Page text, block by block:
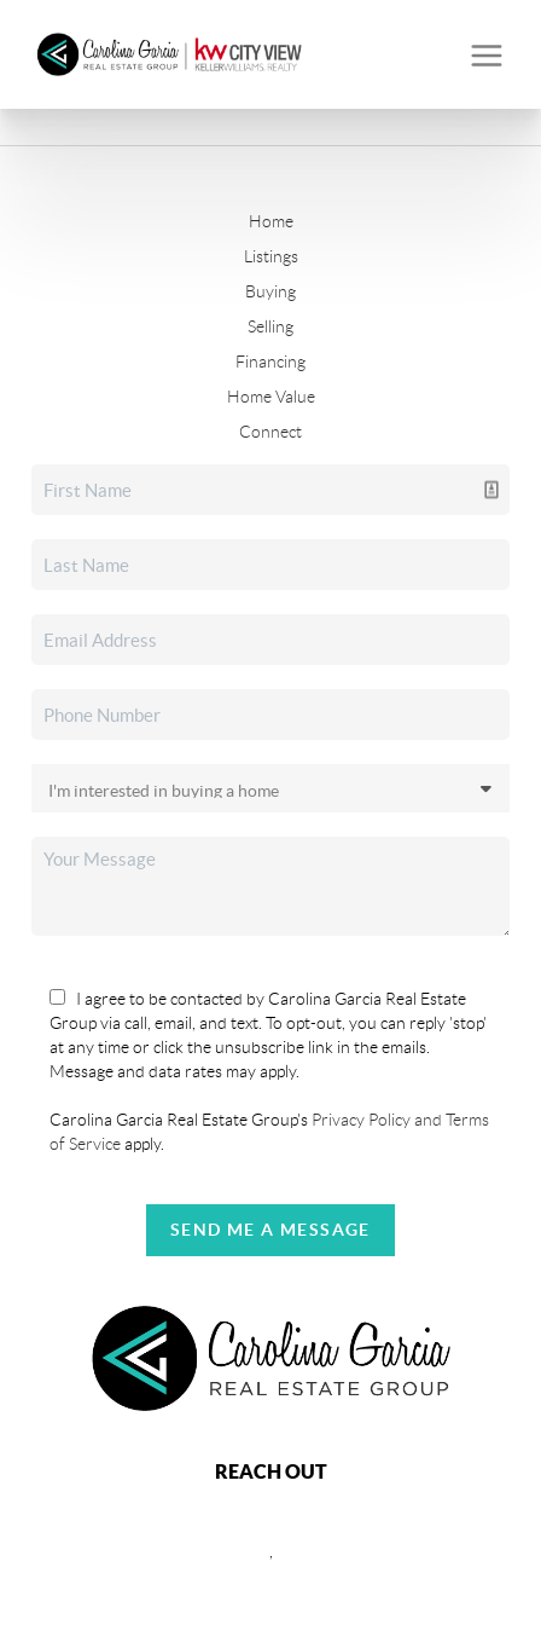
Home
Listings
Buying
Selling
Financing
Home Value
Connect
I agree to be contacted by Carolina Garcia Real Estate
Group via call, email, and text. To opt-out, you can reply 'stop'
at any time or click the unsubscribe link in the emails.
Message and data rates may apply.
Carolina Garcia Real Estate Group's Privacy Policy and Terms
of Serviceapply.
SEND ME A MESSAGE
REACH OUT
,